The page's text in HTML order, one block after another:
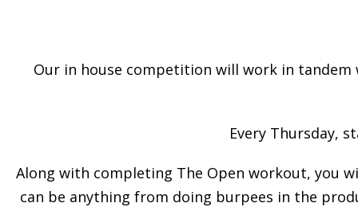
Our in house competition will work in tandem
Every Thursday,
Along with completing The Open workout, you
can be anything from doing burpees in the